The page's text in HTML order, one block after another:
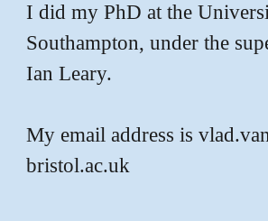
I did my PhD at the
Southampton, under the
Ian Leary.
My email address is
bristol.ac.uk